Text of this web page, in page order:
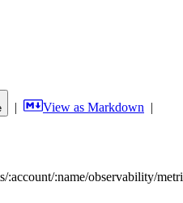
| View as Markdown |
/:account/:name/observability/